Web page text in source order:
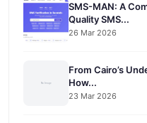
SMS-MAN: A
Quality SMS...
26 Mar 2026
From Cairo’s
How...
23 Mar 2026